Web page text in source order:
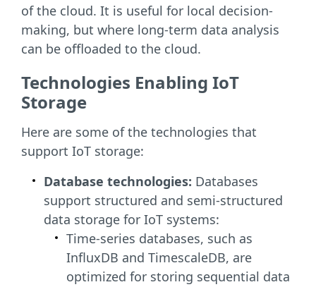
of the cloud. It is useful for local decision-
making, but where long-term data analysis
can be offloaded to the cloud.
Technologies Enabling IoT
Storage
Here are some of the technologies that
support IoT storage:
Database technologies: Databases
support structured and semi-structured
data storage for IoT systems:
Time-series databases, such as
InfluxDB and TimescaleDB, are
optimized for storing sequential data